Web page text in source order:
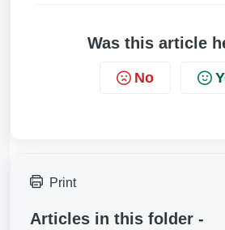
Was this article
No
Print
Articles in this folder -